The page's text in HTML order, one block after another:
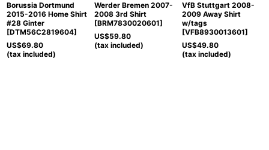
Borussia Dortmund
2015-2016 Home Shirt
#28 Ginter
[DTM56C2819604]
US$69.80
(tax included)
Werder Bremen 2007-
2008 3rd Shirt
[BRM7830020601]
US$59.80
(tax included)
VfB Stuttgart 2008-
2009 Away Shirt
w/tags
[VFB8930013601]
US$49.80
(tax included)